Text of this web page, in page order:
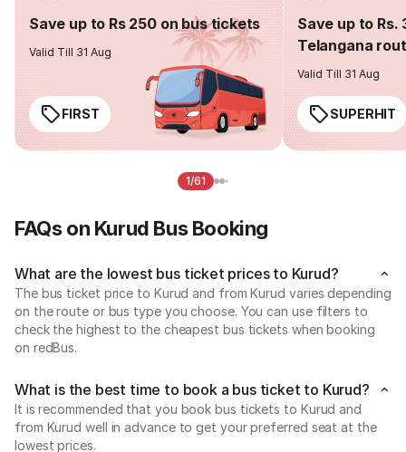
Save up to Rs 250 on bus tickets
Valid Till 31 Aug
FIRST
Save up to Rs.
Telangana
Valid Till 31 Aug
SUPERHIT
1/61
FAQs on Kurud Bus Booking
What are the lowest bus ticket prices to Kurud?
The bus ticket price to Kurud and from Kurud varies depending
on the route or bus type you choose. You can use filters to
check the highest to the cheapest bus tickets when booking
on redBus.
What is the best time to book a bus ticket to Kurud?
It is recommended that you book bus tickets to Kurud and
from Kurud well in advance to get your preferred seat at the
lowest prices.